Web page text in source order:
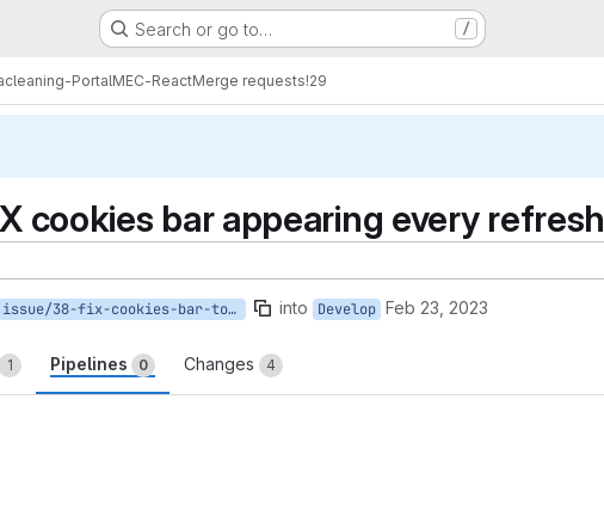
Search or go to… /
cleaning-PortalMEC-ReactMerge requests!29
cookies bar appearing every refresh
issue/38-fix-cookies-bar-to-appear-once into Develop Feb 23, 2023
1 Pipelines 0 Changes 4